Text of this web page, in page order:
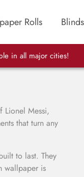
Rolls Blinds
in all major cities!
Lionel Messi,
that turn any
to last. They
wallpaper is